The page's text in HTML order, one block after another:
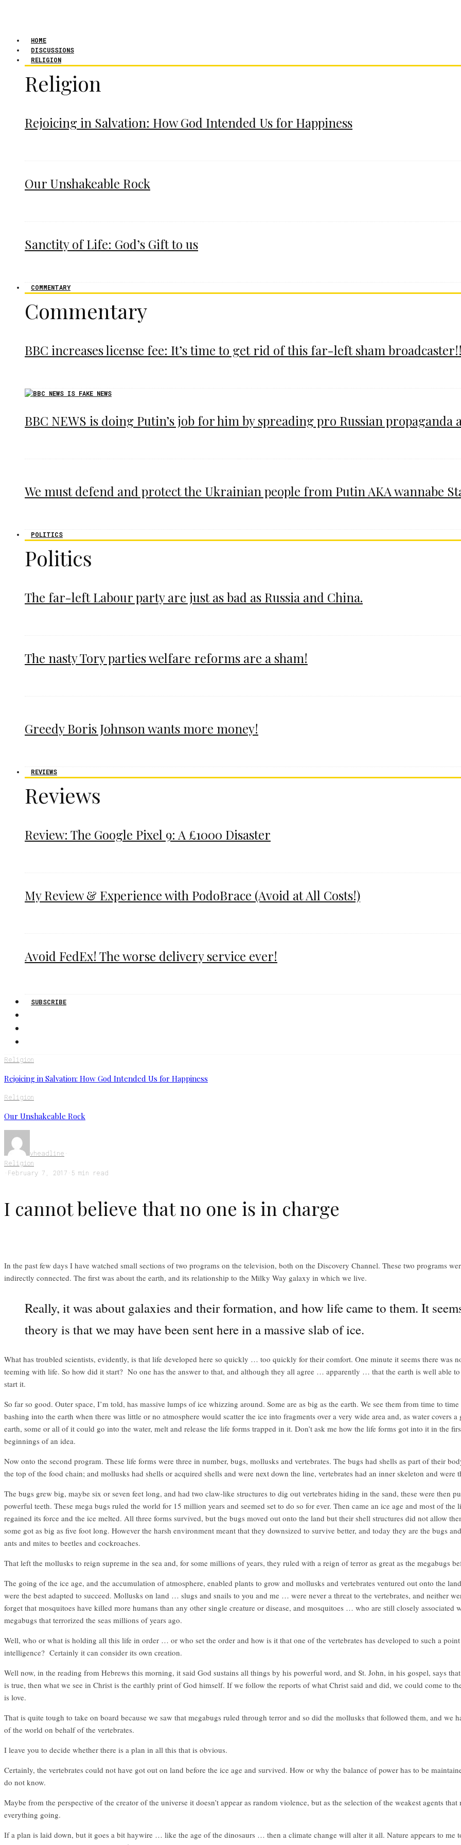
HOME
DISCUSSIONS
RELIGION
Religion
Rejoicing in Salvation: How God Intended Us for Happiness
Our Unshakeable Rock
Sanctity of Life: God’s Gift to us
COMMENTARY
Commentary
BBC increases license fee: It’s time to get rid of this far-left sham
BBC NEWS is doing Putin’s job for him by spreading pro Russian propaganda
We must defend and protect the Ukrainian people from Putin AKA wannabe
POLITICS
Politics
The far-left Labour party are just as bad as Russia and China.
The nasty Tory parties welfare reforms are a sham!
Greedy Boris Johnson wants more money!
REVIEWS
Reviews
Review: The Google Pixel 9: A £1000 Disaster
My Review & Experience with PodoBrace (Avoid at All Costs!)
Avoid FedEx! The worse delivery service ever!
SUBSCRIBE
Religion
Rejoicing in Salvation: How God Intended Us for Happiness
Religion
Our Unshakeable Rock
vheadline ·
Religion
· February 7, 2017 · 5 min read
I cannot believe that no one is in charge
In the past few days I have watched small sections of two programs on the television, both on the Discovery Channel. These two programs
indirectly connected. The first was about the earth, and its relationship to the Milky Way galaxy in which we live.
Really, it was about galaxies and their formation, and how life came to them. It
theory is that we may have been sent here in a massive slab of ice.
What has troubled scientists, evidently, is that life developed here so quickly … too quickly for their comfort. One minute it seems there was
teeming with life. So how did it start? No one has the answer to that, and although they all agree … apparently … that the earth is well able
start it.
So far so good. Outer space, I’m told, has massive lumps of ice whizzing around. Some are as big as the earth. We see them from time to
bashing into the earth when there was little or no atmosphere would scatter the ice into fragments over a very wide area and, as water covers
earth, some or all of it could go into the water, melt and release the life forms trapped in it. Don’t ask me how the life forms got into it in the
beginnings of an idea.
Now onto the second program. These life forms were three in number, bugs, mollusks and vertebrates. The bugs had shells as part of their
the top of the food chain; and mollusks had shells or acquired shells and were next down the line, vertebrates had an inner skeleton and were
The bugs grew big, maybe six or seven feet long, and had two claw-like structures to dig out vertebrates hiding in the sand, these were then
powerful teeth. These mega bugs ruled the world for 15 million years and seemed set to do so for ever. Then came an ice age and most of the
regained its force and the ice melted. All three forms survived, but the bugs moved out onto the land but their shell structures did not allow
some got as big as five foot long. However the harsh environment meant that they downsized to survive better, and today they are the bugs
ants and mites to beetles and cockroaches.
That left the mollusks to reign supreme in the sea and, for some millions of years, they ruled with a reign of terror as great as the megabugs
The going of the ice age, and the accumulation of atmosphere, enabled plants to grow and mollusks and vertebrates ventured out onto the
were the best adapted to succeed. Mollusks on land … slugs and snails to you and me … were never a threat to the vertebrates, and neither
forget that mosquitoes have killed more humans than any other single creature or disease, and mosquitoes … who are still closely associated
megabugs that terrorized the seas millions of years ago.
Well, who or what is holding all this life in order … or who set the order and how is it that one of the vertebrates has developed to such a
intelligence? Certainly it can consider its own creation.
Well now, in the reading from Hebrews this morning, it said God sustains all things by his powerful word, and St. John, in his gospel, says
is true, then what we see in Christ is the earthly print of God himself. If we follow the reports of what Christ said and did, we could come to
is love.
That is quite tough to take on board because we saw that megabugs ruled through terror and so did the mollusks that followed them, and we
of the world on behalf of the vertebrates.
I leave you to decide whether there is a plan in all this that is obvious.
Certainly, the vertebrates could not have got out on land before the ice age and survived. How or why the balance of power has to be
do not know.
Maybe from the perspective of the creator of the universe it doesn’t appear as random violence, but as the selection of the weakest agents
everything going.
If a plan is laid down, but it goes a bit haywire … like the age of the dinosaurs … then a climate change will alter it all. Nature appears to me